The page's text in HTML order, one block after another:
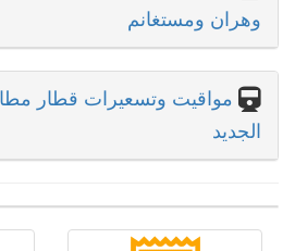
وهران ومستغانم
مواقيت وتسعيرات قطار
الجديد